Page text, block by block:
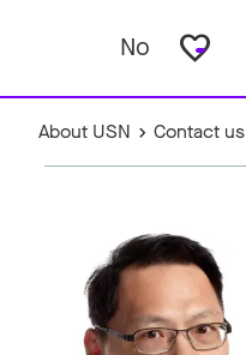
No favorite_border
About USN Contact us